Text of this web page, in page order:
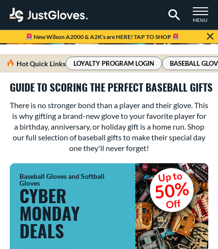
TOGGLE
MENU
Page Content Begins Here
New Wilson A2000 & A2K's are HERE! TAP TO SHOP
Hot Quick Links LOYALTY PROGRAM LOGIN BASEBALL
GUIDE TO SCORING THE PERFECT BASEBALL GIFTS
There is no stronger bond than a player and their glove. This
is why gifting a brand-new glove to your favorite player for
a birthday, anniversary, or holiday gift is a home run. Shop
our full selection of baseball gifts to make their special day
one they'll never forget!
Baseball Gloves and Softball
Gloves
CYBER
MONDAY
DEALS
Up to
50%
Off